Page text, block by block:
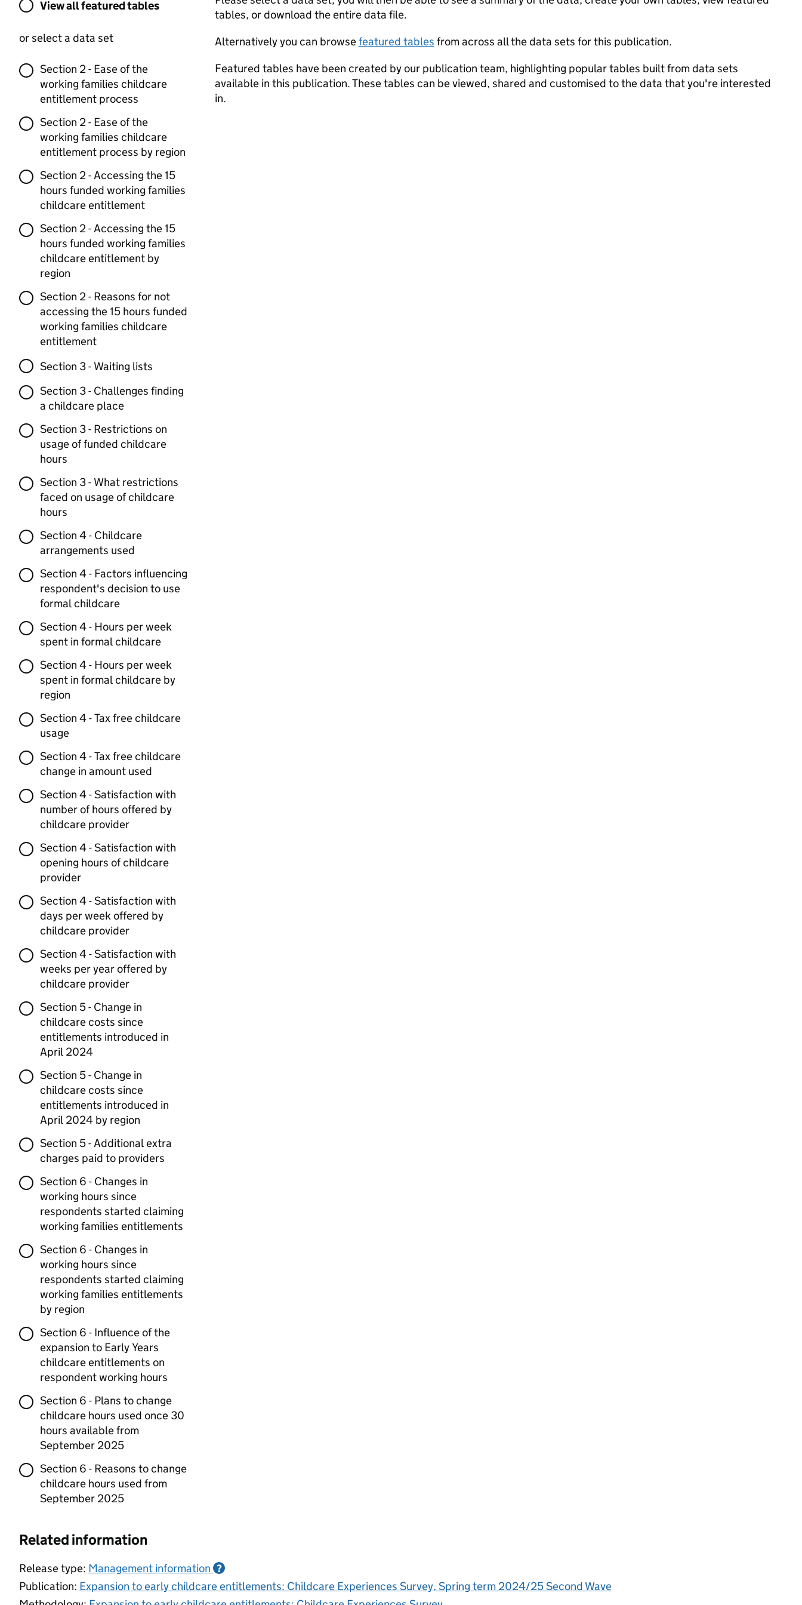
View all featured tables
or select a data set
Section 2 - Ease of the
working families childcare
entitlement process
Section 2 - Ease of the
working families childcare
entitlement process by region
Section 2 - Accessing the 15
hours funded working families
childcare entitlement
Section 2 - Accessing the 15
hours funded working families
childcare entitlement by
region
Section 2 - Reasons for not
accessing the 15 hours funded
working families childcare
entitlement
Section 3 - Waiting lists
Section 3 - Challenges finding
a childcare place
Section 3 - Restrictions on
usage of funded childcare
hours
Section 3 - What restrictions
faced on usage of childcare
hours
Section 4 - Childcare
arrangements used
Section 4 - Factors influencing
respondent's decision to use
formal childcare
Section 4 - Hours per week
spent in formal childcare
Section 4 - Hours per week
spent in formal childcare by
region
Section 4 - Tax free childcare
usage
Section 4 - Tax free childcare
change in amount used
Section 4 - Satisfaction with
number of hours offered by
childcare provider
Section 4 - Satisfaction with
opening hours of childcare
provider
Section 4 - Satisfaction with
days per week offered by
childcare provider
Section 4 - Satisfaction with
weeks per year offered by
childcare provider
Section 5 - Change in
childcare costs since
entitlements introduced in
April 2024
Section 5 - Change in
childcare costs since
entitlements introduced in
April 2024 by region
Section 5 - Additional extra
charges paid to providers
Section 6 - Changes in
working hours since
respondents started claiming
working families entitlements
Section 6 - Changes in
working hours since
respondents started claiming
working families entitlements
by region
Section 6 - Influence of the
expansion to Early Years
childcare entitlements on
respondent working hours
Section 6 - Plans to change
childcare hours used once 30
hours available from
September 2025
Section 6 - Reasons to change
childcare hours used from
September 2025
tables, or download the entire data file.
Alternatively you can browsefeatured tables from across all the data sets for this publication.
Featured tables have been created by our publication team, highlighting popular tables built from data sets
available in this publication. These tables can be viewed, shared and customised to the data that you're interested
in.
Related information
Release type: Management information ?
Publication: Expansion to early childcare entitlements: Childcare Experiences Survey, Spring term 2024/25 Second Wave